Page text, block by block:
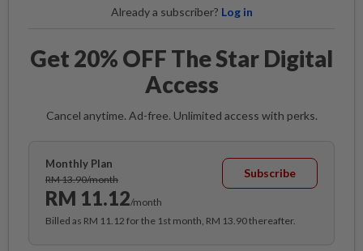
Already a subscriber? Log in
Get 20% OFF The Star Digital
Access
Cancel anytime. Ad-free. Unlimited access with perks.
Monthly Plan
RM 13.90/month
RM 11.12/month
Subscribe
Billed as RM 11.12 for the 1st month, RM 13.90 thereafter.